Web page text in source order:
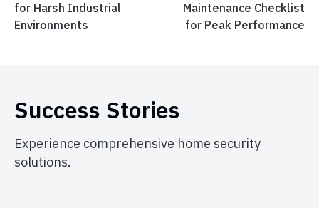
for Harsh Industrial
Environments
Maintenance Checklist
for Peak Performance
Success Stories
Experience comprehensive home security
solutions.